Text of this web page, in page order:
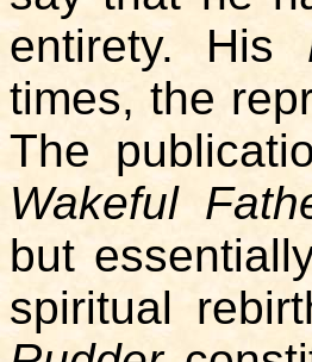
entirety. His
times, the
The
Wakeful
but
spiritual